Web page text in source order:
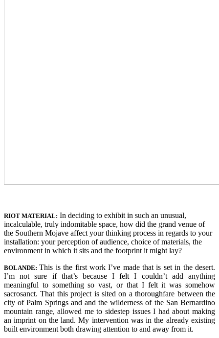
RIOT MATERIAL: In deciding to exhibit in such an unusual,
incalculable, truly indomitable space, how did the grand venue of
the Southern Mojave affect your thinking process in regards to your
installation: your perception of audience, choice of materials, the
environment in which it sits and the footprint it might lay?
BOLANDE:This is the first work I’ve made that is set in the desert.
I’m not sure if that’s because I felt I couldn’t add anything
meaningful to something so vast, or that I felt it was somehow
sacrosanct. That this project is sited on a thoroughfare between the
city of Palm Springs and and the wilderness of the San Bernardino
mountain range, allowed me to sidestep issues I had about making
an imprint on the land. My intervention was in the already existing
built environment both drawing attention to and away from it.